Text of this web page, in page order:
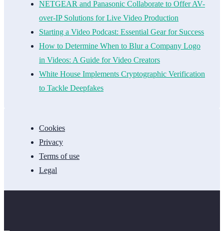
NETGEAR and Panasonic Collaborate to Offer AV-
over-IP Solutions for Live Video Production
Starting a Video Podcast: Essential Gear for Success
How to Determine When to Blur a Company Logo
in Videos: A Guide for Video Creators
White House Implements Cryptographic Verification
to Tackle Deepfakes
Cookies
Privacy
Terms of use
Legal